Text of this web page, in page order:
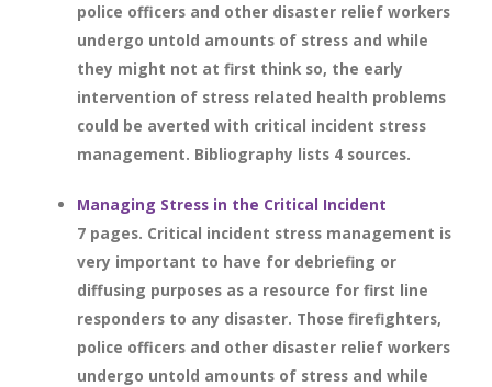
police officers and other disaster relief workers
undergo untold amounts of stress and while
they might not at first think so, the early
intervention of stress related health problems
could be averted with critical incident stress
management. Bibliography lists 4 sources.
Managing Stress in the Critical Incident
7 pages. Critical incident stress management is
very important to have for debriefing or
diffusing purposes as a resource for first line
responders to any disaster. Those firefighters,
police officers and other disaster relief workers
undergo untold amounts of stress and while